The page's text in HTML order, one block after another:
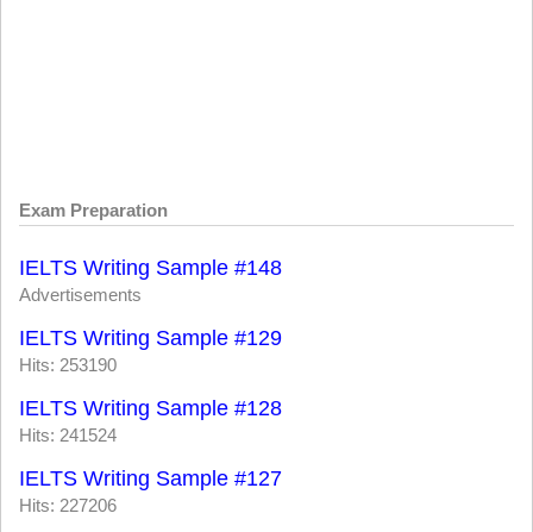
Exam Preparation
IELTS Writing Sample #148
Advertisements
IELTS Writing Sample #129
Hits: 253190
IELTS Writing Sample #128
Hits: 241524
IELTS Writing Sample #127
Hits: 227206